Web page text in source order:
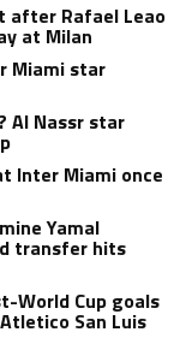
after Rafael Leao
at Milan
Miami star
Al Nassr star
Inter Miami once
Yamal
transfer hits
World Cup goals
San Luis